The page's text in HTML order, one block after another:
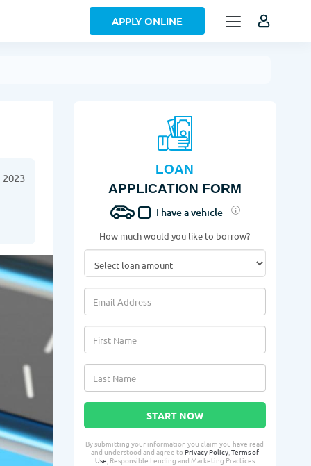
APPLY ONLINE
LOAN
APPLICATION FORM
I have a vehicle
How much would you like to borrow?
START NOW
By submitting your information you claim you have read
and understood and agree toPrivacy Policy,Terms of
Use, Responsible Lending and Marketing Practices